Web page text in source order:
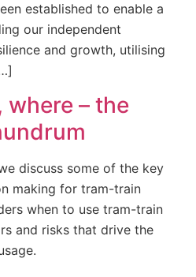
established to enable a
our independent
and growth, utilising
where – the
discuss some of the key
making for tram-train
when to use tram-train
and risks that drive the